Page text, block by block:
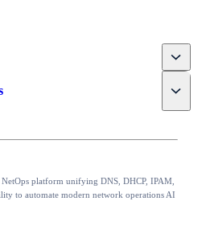
Toggle
Toggle
platform unifying DNS, DHCP, IPAM,
to automate modern network operations AI